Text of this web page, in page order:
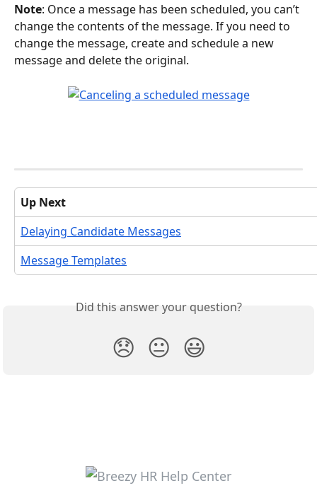
Note: Once a message has been scheduled, you can’t
change the contents of the message. If you need to
change the message, create and schedule a new
message and delete the original.
Up Next
Delaying Candidate Messages
Message Templates
Did this answer your question?
😞 😐 😃